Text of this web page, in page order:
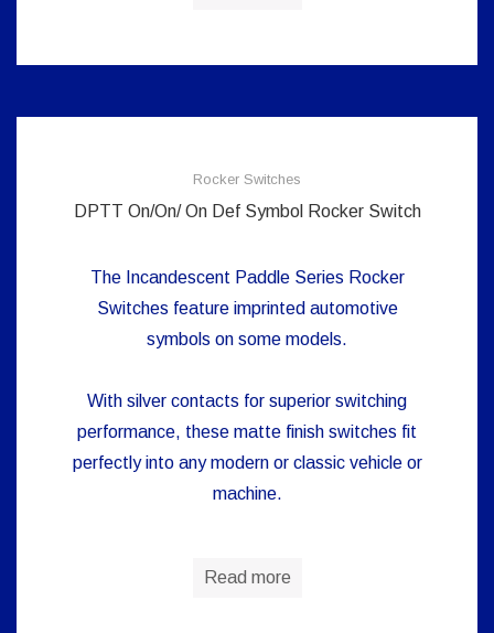
Rocker Switches
DPTT On/On/ On Def Symbol Rocker Switch
The Incandescent Paddle Series Rocker
Switches feature imprinted automotive
symbols on some models.
With silver contacts for superior switching
performance, these matte finish switches fit
perfectly into any modern or classic vehicle or
machine.
Read more